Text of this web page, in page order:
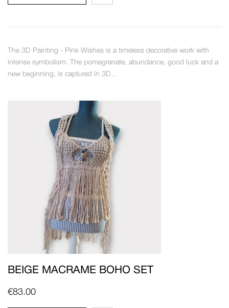
The 3D Painting - Pink Wishes is a timeless decorative work with
intense symbolism. The pomegranate, abundance, good luck and a
new beginning, is captured in 3D…
BEIGE MACRAME BOHO SET
€83.00